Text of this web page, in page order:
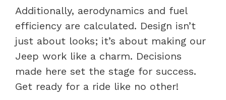
Additionally, aerodynamics and fuel
efficiency are calculated. Design isn’t
just about looks; it’s about making our
Jeep work like a charm. Decisions
made here set the stage for success.
Get ready for a ride like no other!